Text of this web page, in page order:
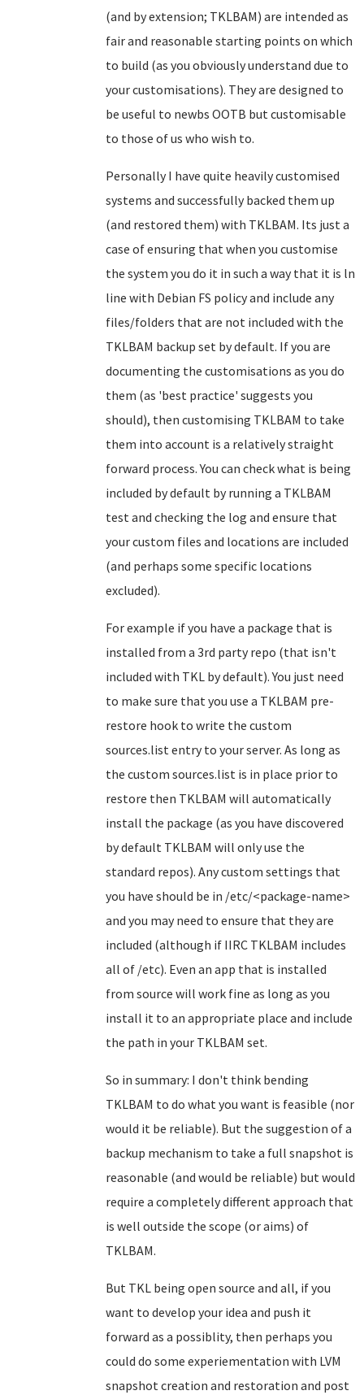
(and by extension; TKLBAM) are intended as
fair and reasonable starting points on which
to build (as you obviously understand due to
your customisations). They are designed to
be useful to newbs OOTB but customisable
to those of us who wish to.
Personally I have quite heavily customised
systems and successfully backed them up
(and restored them) with TKLBAM. Its just a
case of ensuring that when you customise
the system you do it in such a way that it is ln
line with Debian FS policy and include any
files/folders that are not included with the
TKLBAM backup set by default. If you are
documenting the customisations as you do
them (as 'best practice' suggests you
should), then customising TKLBAM to take
them into account is a relatively straight
forward process. You can check what is being
included by default by running a TKLBAM
test and checking the log and ensure that
your custom files and locations are included
(and perhaps some specific locations
excluded).
For example if you have a package that is
installed from a 3rd party repo (that isn't
included with TKL by default). You just need
to make sure that you use a TKLBAM pre-
restore hook to write the custom
sources.list entry to your server. As long as
the custom sources.list is in place prior to
restore then TKLBAM will automatically
install the package (as you have discovered
by default TKLBAM will only use the
standard repos). Any custom settings that
you have should be in /etc/<package-name>
and you may need to ensure that they are
included (although if IIRC TKLBAM includes
all of /etc). Even an app that is installed
from source will work fine as long as you
install it to an appropriate place and include
the path in your TKLBAM set.
So in summary: I don't think bending
TKLBAM to do what you want is feasible (nor
would it be reliable). But the suggestion of a
backup mechanism to take a full snapshot is
reasonable (and would be reliable) but would
require a completely different approach that
is well outside the scope (or aims) of
TKLBAM.
But TKL being open source and all, if you
want to develop your idea and push it
forward as a possiblity, then perhaps you
could do some experiementation with LVM
snapshot creation and restoration and post